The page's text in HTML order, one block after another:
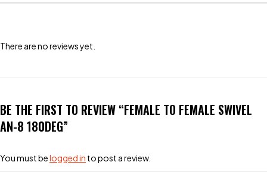
There are no reviews yet.
BE THE FIRST TO REVIEW “FEMALE TO FEMALE SWIVEL
AN-8 180DEG”
You must belogged in to post a review.